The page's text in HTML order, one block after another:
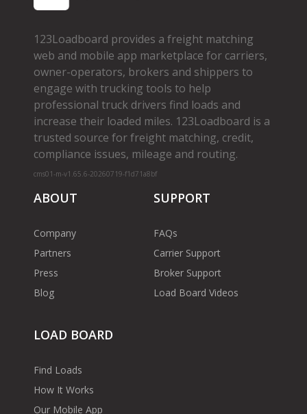
123Loadboard provides a freight matching
web and mobile app marketplace for carriers,
owner­-operators, brokers and shippers to
engage with trucking tools to help
professional truck drivers find loads and
increase their loaded miles. 123Loadboard is a
trusted source for freight matching, credit,
compliance issues, mileage and routing.
cms01-m-v1.65.6-20260719-f1d71a8bf
ABOUT
Company
Partners
Press
Blog
SUPPORT
FAQs
Carrier Support
Broker Support
Load Board Videos
LOAD BOARD
Find Loads
How It Works
Our Mobile App